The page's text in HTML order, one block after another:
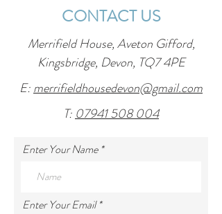
CONTACT US
Merrifield House, Aveton Gifford,
Kingsbridge, Devon, TQ7 4PE
E:merrifieldhousedevon@gmail.com
T: 07941 508 004
Enter Your Name
Enter Your Email